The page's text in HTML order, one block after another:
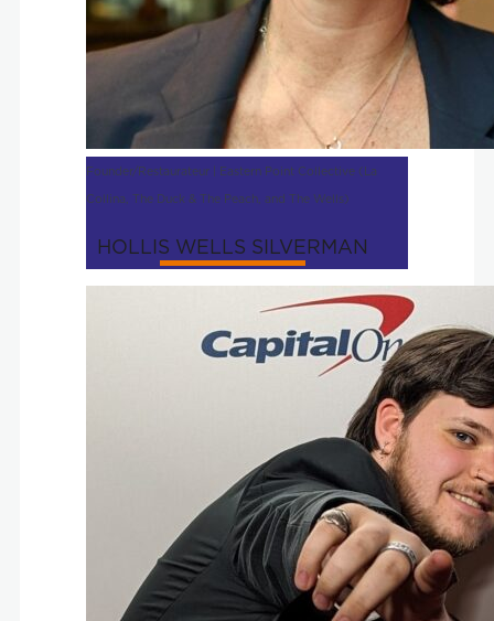
Founder/Restaurateur | Eastern Point Collective (La
Collina, The Duck & The Peach, and The Wells)
HOLLIS WELLS SILVERMAN